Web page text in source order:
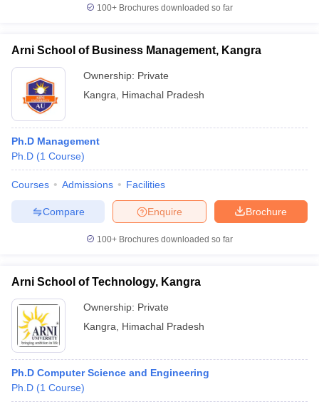
100+ Brochures downloaded so far
Arni School of Business Management, Kangra
Ownership: Private
Kangra
Himachal Pradesh
Ph.D Management
Ph.D (1 Course)
Courses Admissions Facilities
Brochure
Enquire
Compare
100+ Brochures downloaded so far
Arni School of Technology, Kangra
Ownership: Private
Kangra
Himachal Pradesh
Ph.D Computer Science and Engineering
Ph.D (1 Course)